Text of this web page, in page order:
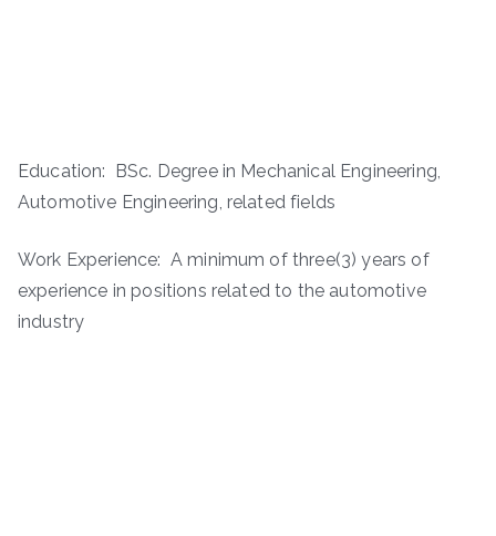
Education: BSc. Degree in Mechanical Engineering,
Automotive Engineering, related fields
Work Experience: A minimum of three(3) years of
experience in positions related to the automotive
industry